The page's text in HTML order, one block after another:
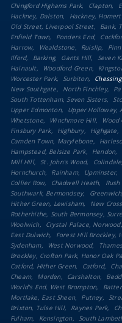
Chingford Highams Park
Clapton
Hackney, Dalston
Hackney,
Old Street, Liverpool Street
Bank,
Enfield Town
Ponders End
Harrow
Wealdstone Ruislip
Ilford
Barking Gants Hill Seven
Hainault
Woodford Green
Worcester Park
Surbiton
New Southgate
North Finchley
South Tottenham, Seven Sisters
Upper Edmonton
Upper Holloway,
Whetstone
Winchmore Hill Wood
Finsbury Park
Highbury Highgate
Camden Town, Marylebone
Hampstead, Belsize Park
Hendon
Mill Hill
St. John's Wood Colindale
Hornchurch
Rainham Upminster
Collier Row
Chadwell Heath
Southwark, Bermondsey
Greenwich
Hither Green, Lewisham
New
Rotherhithe, South Bermonsey,
Woolwich
Crystal Palace, Norwood
East Dulwich
Forest Hill Brockley,
Sydenham
West Norwood
Brockley, Crofton Park, Honor Oak
Catford, Hither Green
Catford
Cheam
Morden Carshalton
World's End, West Brompton
Mortlake, East Sheen
Putney
Brixton, Tulse Hill
Raynes Park
Fulham
Kensington South